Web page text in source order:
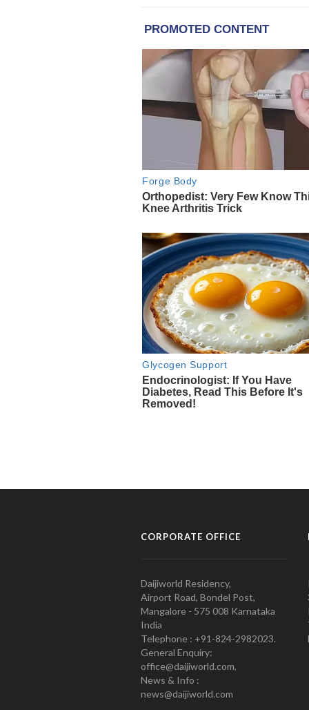
CORPORATE OFFICE
Daijiworld Residency,
Airport Road, Bondel Post,
Mangalore - 575 008 Karnataka
India
Telephone : +91-824-2982023.
General Enquiry:
office@daijiworld.com,
News & Info :
news@daijiworld.com